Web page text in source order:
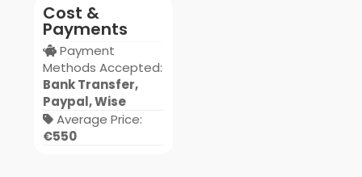
Cost &
Payments
Payment
Methods Accepted:
Bank Transfer,
Paypal, Wise
Average Price:
€550